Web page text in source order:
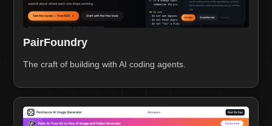
PairFoundry
The craft of building with AI coding agents.